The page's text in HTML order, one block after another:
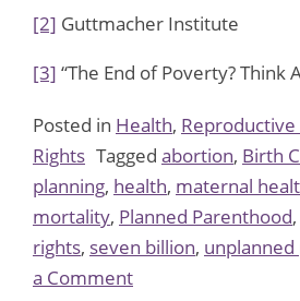
[2] Guttmacher Institute
[3] “The End of Poverty? Think
Posted in Health, Reproductive
Rights Tagged abortion, Birth
planning, health, maternal
mortality, Planned Parenthood,
rights, seven billion,
a Commenton